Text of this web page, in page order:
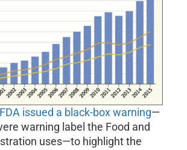
FDA issued a black-box warning—
warning label the Food and
uses—to highlight the